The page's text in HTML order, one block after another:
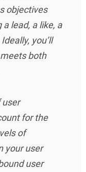
objectives
lead, a like, a
you’ll
both
user
for the
of
your user
user